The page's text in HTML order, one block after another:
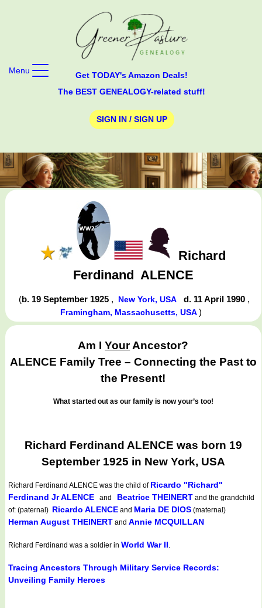
Get TODAY's Amazon Deals!
The BEST GENEALOGY-related stuff!
SIGN IN / SIGN UP
Menu
Richard
Ferdinand ALENCE
(b. 19 September 1925 , New York, USA d. 11 April 1990 ,
Framingham, Massachusetts, USA)
Am IYourAncestor?
ALENCE Family Tree – Connecting the Past to
the Present!
What started out as our family is now your’s too!
Richard Ferdinand ALENCE was born 19
September 1925 in New York, USA
Richard Ferdinand ALENCE was the child of Ricardo "Richard"
Ferdinand Jr ALENCE and Beatrice THEINERT and the grandchild
of: (paternal) Ricardo ALENCE and Maria DE DIOS (maternal)
Herman August THEINERT and Annie MCQUILLAN
Richard Ferdinand was a soldier in World War II.
Tracing Ancestors Through Military Service Records:
Unveiling Family Heroes